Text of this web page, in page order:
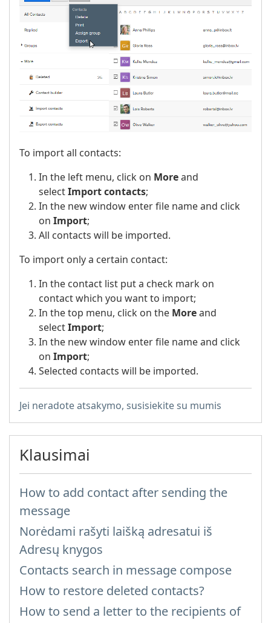
To import all contacts:
In the left menu, click on Moreand
selectImport contacts;
In the new window enter file name and click
on Import;
All contacts will be imported.
To import only a certain contact:
In the contact list put a check mark on
contact which you want to import;
In the top menu, click on the Moreand
selectImport;
In the new window enter file name and click
on Import;
Selected contacts will be imported.
Jei neradote atsakymo, susisiekite su mumis
Klausimai
How to add contact after sending the
message
Norėdami rašyti laišką adresatui iš
Adresų knygos
Contacts search in message compose
How to restore deleted contacts?
How to send a letter to the recipients of